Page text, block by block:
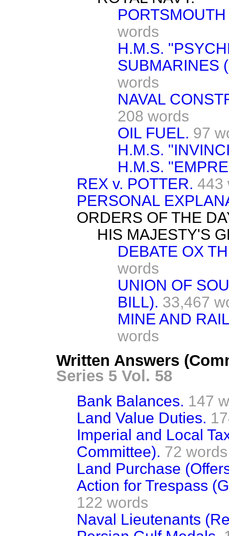
words
H.M.S.
SUBMARINES
words
NAVAL
208 words
OIL FUEL. 97
H.M.S.
H.M.S.
REX v. POTTER. 443
PERSONAL
ORDERS OF THE
HIS MAJESTY'S
DEBATE OX
words
UNION OF
BILL). 33,467
MINE AND
words
Written Answers
Series 5 Vol. 58
Bank Balances. 147
Land Value Duties.
Imperial and Local
Committee). 72 words
Land Purchase
Action for Trespass
122 words
Naval Lieutenants